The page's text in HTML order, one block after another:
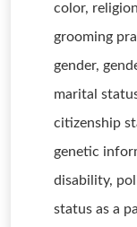
color,
grooming
gender,
marital
citizenship
genetic
disability,
status as a